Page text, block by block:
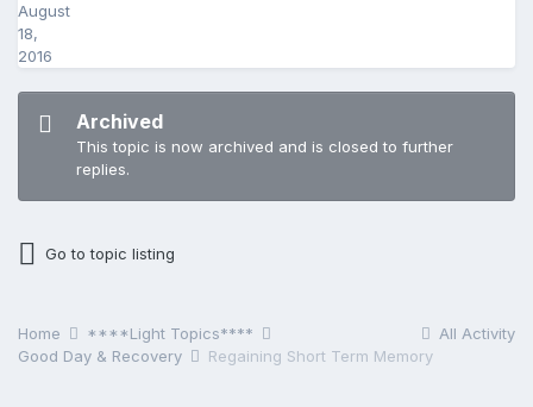
August
18,
2016
Archived
This topic is now archived and is closed to further
replies.
Go to topic listing
All Activity
Home
****Light Topics****
Good Day & Recovery
Regaining Short Term Memory